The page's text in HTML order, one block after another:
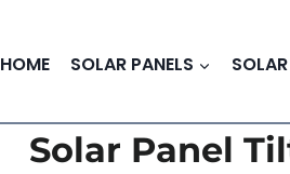
HOME SOLAR PANELS
Solar Panel